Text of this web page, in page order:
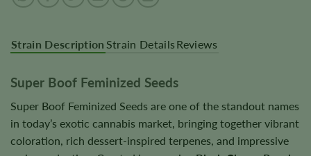
Strain Description Strain Details Reviews
Super Boof Feminized Seeds
Super Boof Feminized Seeds are one of the standout names
in today’s exotic cannabis market, bringing together vibrant
coloration, rich dessert-inspired terpenes, and impressive